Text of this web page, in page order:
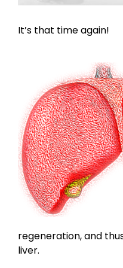
It’s that time again!
regeneration, and
liver.